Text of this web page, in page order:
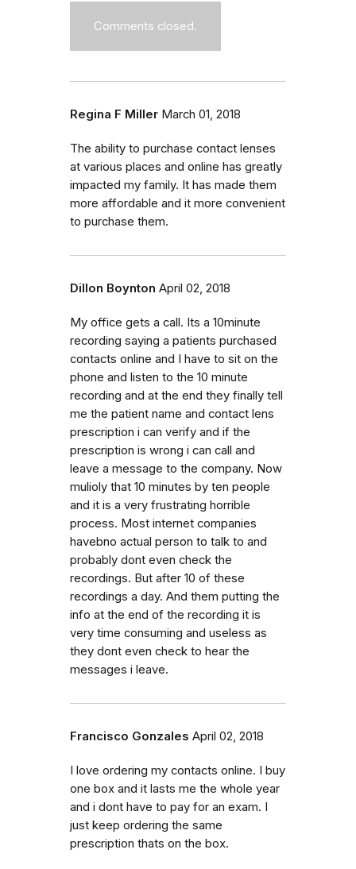
Comments closed.
Regina F Miller March 01, 2018
The ability to purchase contact lenses
at various places and online has greatly
impacted my family. It has made them
more affordable and it more convenient
to purchase them.
Dillon Boynton April 02, 2018
My office gets a call. Its a 10minute
recording saying a patients purchased
contacts online and I have to sit on the
phone and listen to the 10 minute
recording and at the end they finally tell
me the patient name and contact lens
prescription i can verify and if the
prescription is wrong i can call and
leave a message to the company. Now
mulioly that 10 minutes by ten people
and it is a very frustrating horrible
process. Most internet companies
havebno actual person to talk to and
probably dont even check the
recordings. But after 10 of these
recordings a day. And them putting the
info at the end of the recording it is
very time consuming and useless as
they dont even check to hear the
messages i leave.
Francisco Gonzales April 02, 2018
I love ordering my contacts online. I buy
one box and it lasts me the whole year
and i dont have to pay for an exam. I
just keep ordering the same
prescription thats on the box.